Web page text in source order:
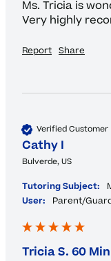
Ms. Tricia is
Very highly
Report Share
Verified Customer
Cathy I
Bulverde, US
Tutoring Subject:
User:
Parent/
Tricia S. 60 Min